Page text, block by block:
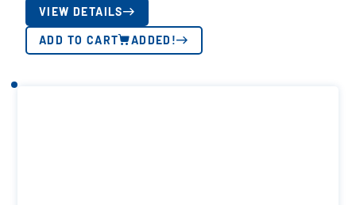
VIEW DETAILS
ADD TO CART ADDED!